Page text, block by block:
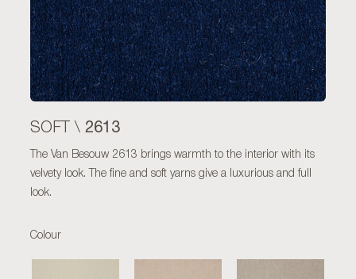
SOFT \ 2613
The Van Besouw 2613 brings warmth to the interior with its
velvety look. The fine and soft yarns give a luxurious and full
look.
Colour